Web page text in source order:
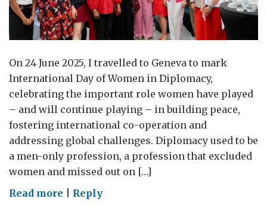
On 24 June 2025, I travelled to Geneva to mark
International Day of Women in Diplomacy,
celebrating the important role women have played
– and will continue playing – in building peace,
fostering international co-operation and
addressing global challenges. Diplomacy used to be
a men-only profession, a profession that excluded
women and missed out on […]
Read more onReply